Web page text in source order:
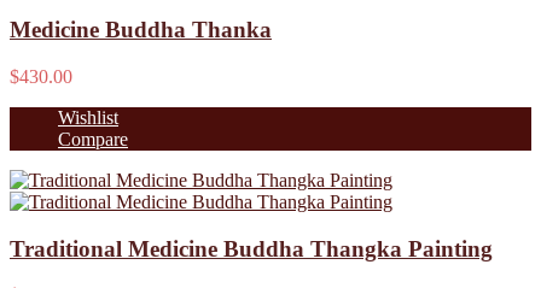
Medicine Buddha Thanka
$430.00
Wishlist
Compare
Traditional Medicine Buddha Thangka Painting